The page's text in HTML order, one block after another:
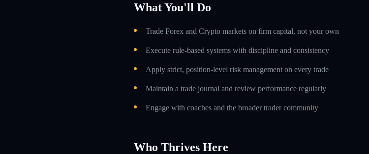
What You'll Do
Trade Forex and Crypto markets on firm capital, not your own
Execute rule-based systems with discipline and consistency
Apply strict, position-level risk management on every trade
Maintain a trade journal and review performance regularly
Engage with coaches and the broader trader community
Who Thrives Here